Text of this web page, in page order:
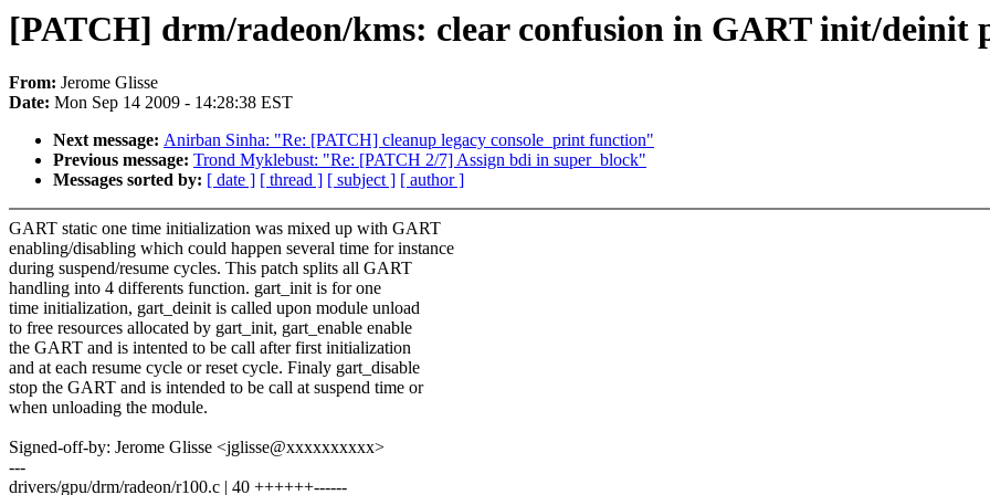
[PATCH] drm/radeon/kms: clear confusion in GART init/deinit
From: Jerome Glisse
Date: Mon Sep 14 2009 - 14:28:38 EST
Next message: Anirban Sinha: "Re: [PATCH] cleanup legacy console_print function"
Previous message: Trond Myklebust: "Re: [PATCH 2/7] Assign bdi in super_block"
Messages sorted by: [ date ] [ thread ] [ subject ] [ author ]
GART static one time initialization was mixed up with GART
enabling/disabling which could happen several time for instance
during suspend/resume cycles. This patch splits all GART
handling into 4 differents function. gart_init is for one
time initialization, gart_deinit is called upon module unload
to free resources allocated by gart_init, gart_enable enable
the GART and is intented to be call after first initialization
and at each resume cycle or reset cycle. Finaly gart_disable
stop the GART and is intended to be call at suspend time or
when unloading the module.
Signed-off-by: Jerome Glisse <jglisse@xxxxxxxxxx>
---
drivers/gpu/drm/radeon/r100.c | 40 ++++++------